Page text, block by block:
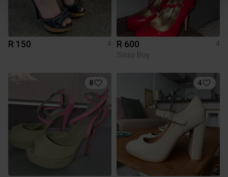
R 150 4 R 600
4
Sissy Boy
8 4